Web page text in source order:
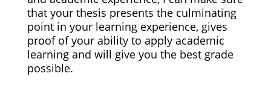
that your thesis presents the culminating
point in your learning experience, gives
proof of your ability to apply academic
learning and will give you the best grade
possible.